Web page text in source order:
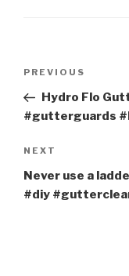
Previous
Post
PREVIOUS
Hydro Flo
#gutterguards
Next
Post
NEXT
Never use a
#diy